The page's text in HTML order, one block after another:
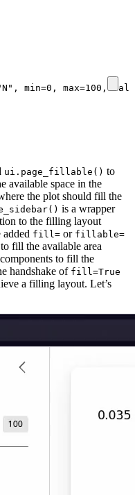
, min=0 , max=100 ,
ui.page_fillable() to
available space in the
the plot should fill the
is a wrapper
to the filling layout
added fill= or fillable=
fill the available area
to fill the
handshake of fill=True
a filling layout. Let’s